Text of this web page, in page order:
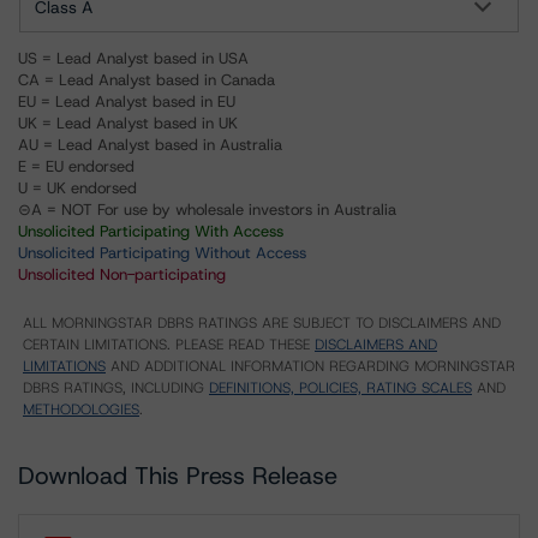
Class A
US = Lead Analyst based in USA
CA = Lead Analyst based in Canada
EU = Lead Analyst based in EU
UK = Lead Analyst based in UK
AU = Lead Analyst based in Australia
E = EU endorsed
U = UK endorsed
⊝A = NOT For use by wholesale investors in Australia
Unsolicited Participating With Access
Unsolicited Participating Without Access
Unsolicited Non-participating
ALL MORNINGSTAR DBRS RATINGS ARE SUBJECT TO DISCLAIMERS AND
CERTAIN LIMITATIONS. PLEASE READ THESE DISCLAIMERS AND
LIMITATIONS AND ADDITIONAL INFORMATION REGARDING MORNINGSTAR
DBRS RATINGS, INCLUDING DEFINITIONS, POLICIES, RATING SCALES AND
METHODOLOGIES.
Download This Press Release